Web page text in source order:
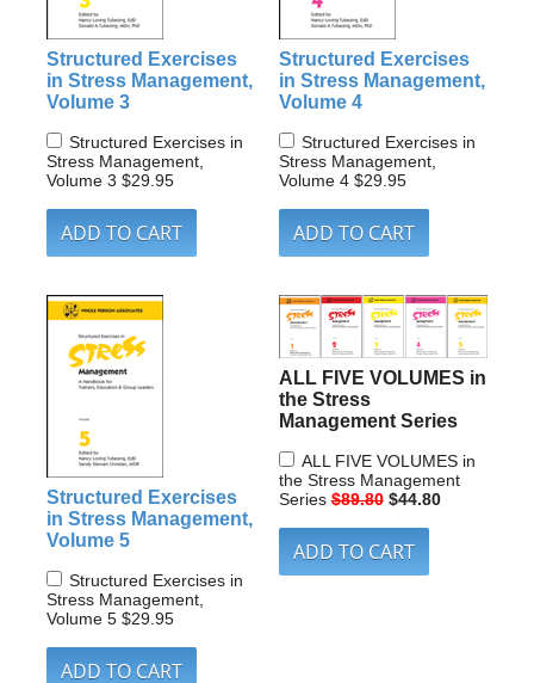
Structured Exercises
in Stress Management,
Volume 3
Structured Exercises in
Stress Management,
Volume 3$29.95
Structured Exercises
in Stress Management,
Volume 4
Structured Exercises in
Stress Management,
Volume 4 $29.95
Structured Exercises
in Stress Management,
Volume 5
Structured Exercises in
Stress Management,
Volume 5$29.95
ALL FIVE VOLUMES in
the Stress
Management Series
ALL FIVE VOLUMES in
the Stress Management
Series$89.80 $44.80